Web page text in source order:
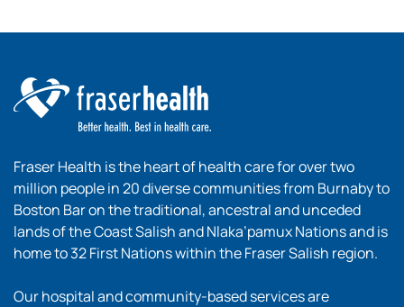
Fraser Health is the heart of health care for over two
million people in 20 diverse communities from Burnaby to
Boston Bar on the traditional, ancestral and unceded
lands of the Coast Salish and Nlaka’pamux Nations and is
home to 32 First Nations within the Fraser Salish region.
Our hospital and community-based services are